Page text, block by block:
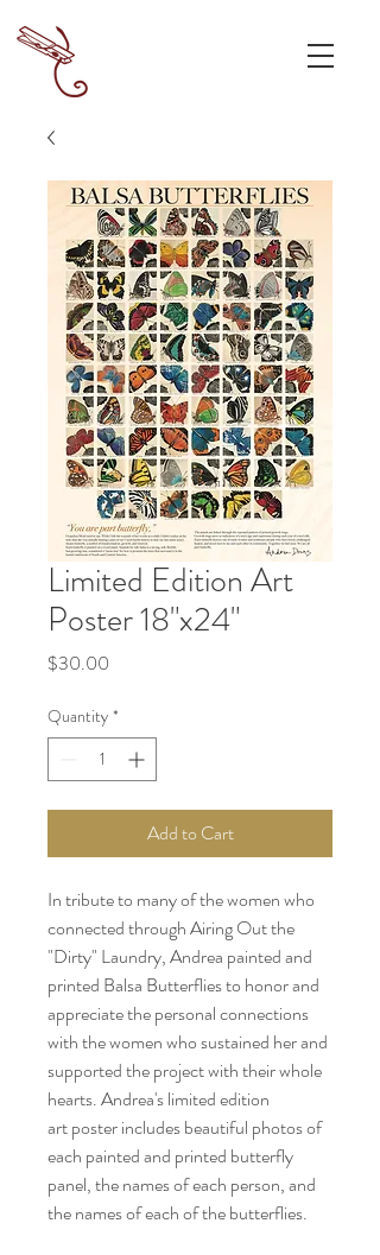
Limited Edition Art
Poster 18"x24"
$30.00
Quantity *
Add to Cart
In tribute to many of the women who
connected through Airing Out the
"Dirty" Laundry, Andrea painted and
printed Balsa Butterflies to honor and
appreciate the personal connections
with the women who sustained her and
supported the project with their whole
hearts. Andrea's limited edition
art poster includes beautiful photos of
each painted and printed butterfly
panel, the names of each person, and
the names of each of the butterflies.